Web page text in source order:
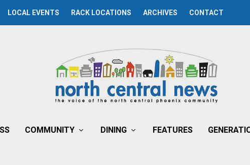
LOCAL EVENTS RACK LOCATIONS ARCHIVES CONTACT
COMMUNITY DINING FEATURES